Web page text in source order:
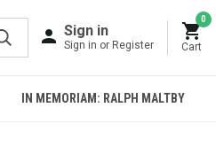
Sign in
Sign in or Register
0
Cart
IN MEMORIAM: RALPH MALTBY